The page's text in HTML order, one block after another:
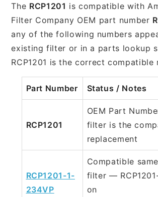
The RCP1201 is compatible with
Filter Company OEM part number
any of the following numbers
existing filter or in a parts lookup
RCP1201 is the correct compatible
Part Number Status / Notes
RCP1201
OEM Part
filter is the
replacement
RCP1201-1-
234VP
Compatible
filter —
on